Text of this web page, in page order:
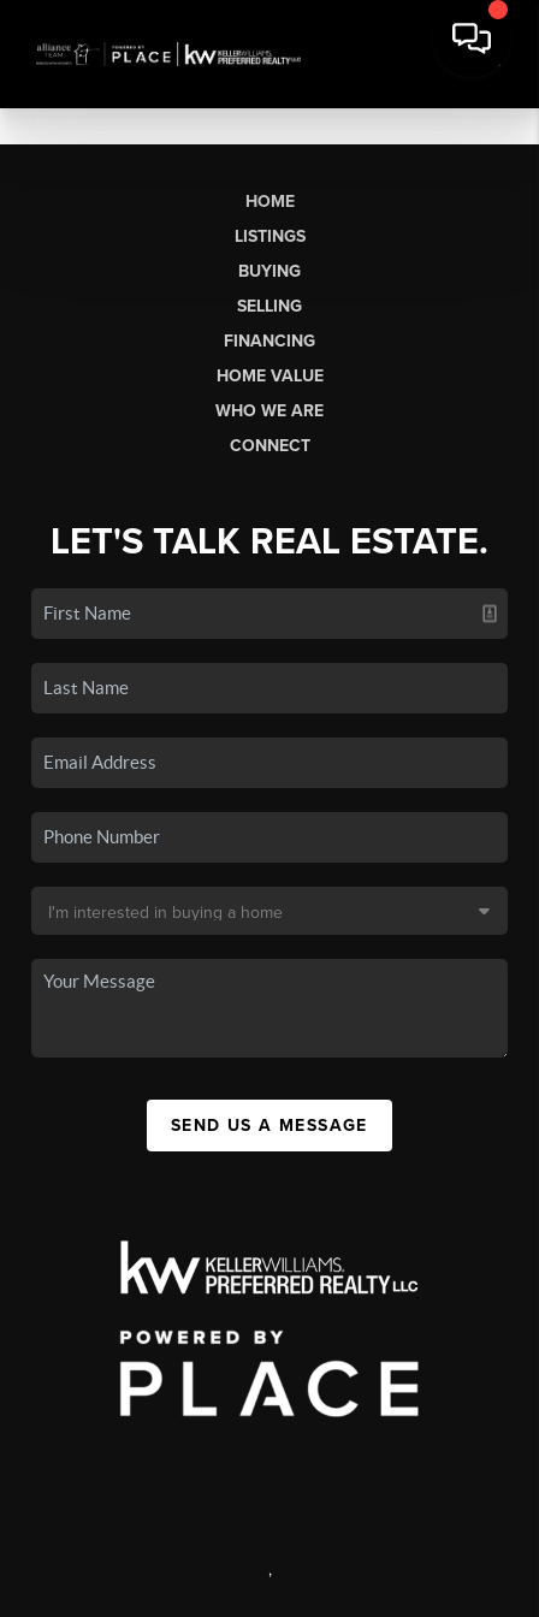
HOME
LISTINGS
BUYING
SELLING
FINANCING
HOME VALUE
WHO WE ARE
CONNECT
LET'S TALK REAL ESTATE.
SEND US A MESSAGE
,